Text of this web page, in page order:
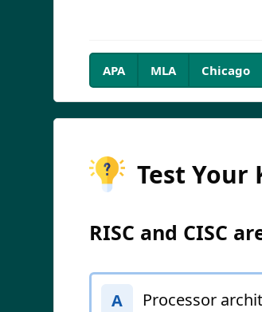
APA MLA Chicago
Test Your
RISC and CISC
A Processor